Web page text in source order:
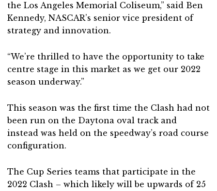
the Los Angeles Memorial Coliseum,” said Ben
Kennedy, NASCAR’s senior vice president of
strategy and innovation.
“We’re thrilled to have the opportunity to take
centre stage in this market as we get our 2022
season underway.”
This season was the first time the Clash had not
been run on the Daytona oval track and
instead was held on the speedway’s road course
configuration.
The Cup Series teams that participate in the
2022 Clash – which likely will be upwards of 25